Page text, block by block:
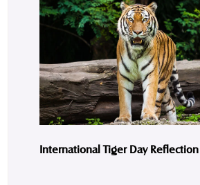
International Tiger Day Reflection